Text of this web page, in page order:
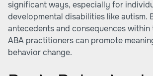
significant ways, especially for
developmental disabilities like autism.
antecedents and consequences within
ABA practitioners can promote
behavior change.